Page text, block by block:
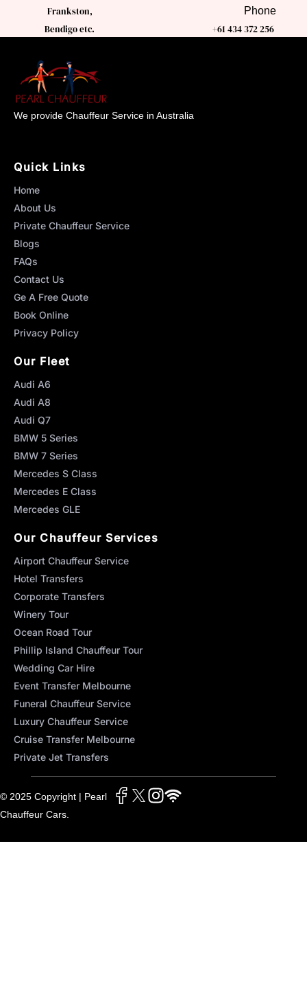
Frankston,
Bendigo etc.
Phone
+61 434 372 256
We provide Chauffeur Service in Australia
Quick Links
Home
About Us
Private Chauffeur Service
Blogs
FAQs
Contact Us
Ge A Free Quote
Book Online
Privacy Policy
Our Fleet
Audi A6
Audi A8
Audi Q7
BMW 5 Series
BMW 7 Series
Mercedes S Class
Mercedes E Class
Mercedes GLE
Our Chauffeur Services
Airport Chauffeur Service
Hotel Transfers
Corporate Transfers
Winery Tour
Ocean Road Tour
Phillip Island Chauffeur Tour
Wedding Car Hire
Event Transfer Melbourne
Funeral Chauffeur Service
Luxury Chauffeur Service
Cruise Transfer Melbourne
Private Jet Transfers
© 2025 Copyright | Pearl
Chauffeur Cars.